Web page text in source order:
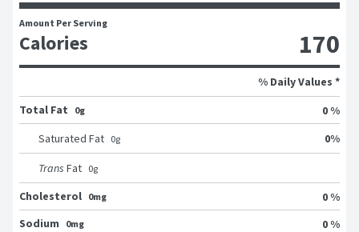
Amount Per Serving
Calories 170
% Daily Values *
Total Fat
0g
0 %
Saturated Fat 0g 0%
Trans Fat 0g
Cholesterol 0mg
0 %
Sodium
0mg
0 %